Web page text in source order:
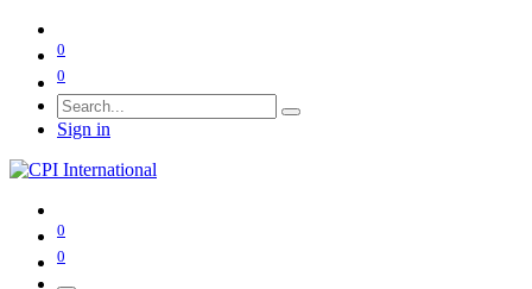
0
0
Sign in
0
0